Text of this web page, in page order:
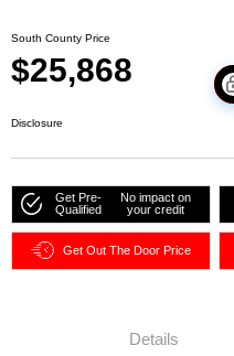
South County Price
$25,868
Disclosure
Get Pre-
Qualified
No impact on
your credit
Get Out The Door Price
Details